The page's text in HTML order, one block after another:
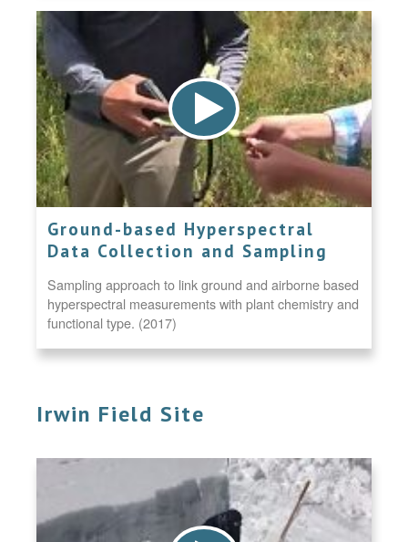
Ground-based Hyperspectral
Data Collection and Sampling
Sampling approach to link ground and airborne based
hyperspectral measurements with plant chemistry and
functional type. (2017)
Irwin Field Site